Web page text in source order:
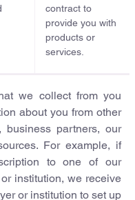
contract to
provide you with
products or
services.
we collect from you
about you from other
business partners, our
For example, if
to one of our
institution, we receive
or institution to set up